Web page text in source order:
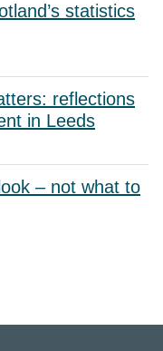
statistics
reflections
in Leeds
– not what to